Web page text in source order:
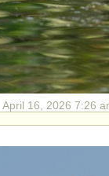
April 16, 2026 7:26